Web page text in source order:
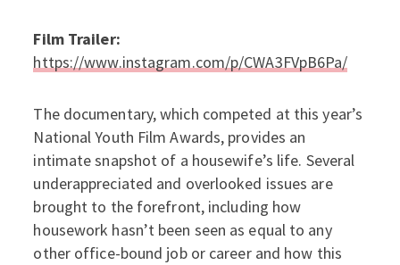
Film Trailer:
https://www.instagram.com/p/CWA3FVpB6Pa/
The documentary, which competed at this year’s
National Youth Film Awards, provides an
intimate snapshot of a housewife’s life. Several
underappreciated and overlooked issues are
brought to the forefront, including how
housework hasn’t been seen as equal to any
other office-bound job or career and how this